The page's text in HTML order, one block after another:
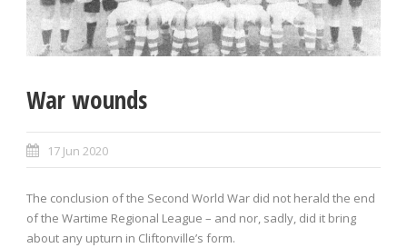
War wounds
17 Jun 2020
The conclusion of the Second World War did not herald the end
of the Wartime Regional League – and nor, sadly, did it bring
about any upturn in Cliftonville’s form.